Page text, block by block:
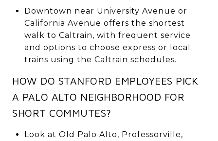
Downtown near University Avenue or
California Avenue offers the shortest
walk to Caltrain, with frequent service
and options to choose express or local
trains using the Caltrain schedules.
HOW DO STANFORD EMPLOYEES PICK
A PALO ALTO NEIGHBORHOOD FOR
SHORT COMMUTES?
Look at Old Palo Alto, Professorville,